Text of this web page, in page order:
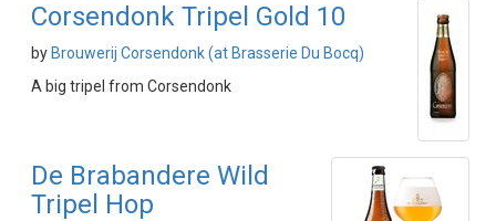
Corsendonk Tripel Gold 10
by Brouwerij Corsendonk (at Brasserie Du Bocq)
A big tripel from Corsendonk
De Brabandere Wild
Tripel Hop